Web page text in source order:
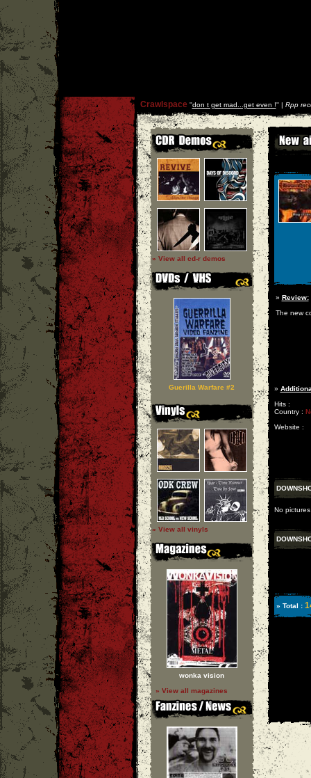
Crawlspace''don t get mad...get even !'' | Rpp
» View all cd-r demos
Guerilla Warfare #2
» View all vinyls
wonka vision
» View all magazines
» Review:
The new
»
Hits :
Country :
Website :
No
» Total :